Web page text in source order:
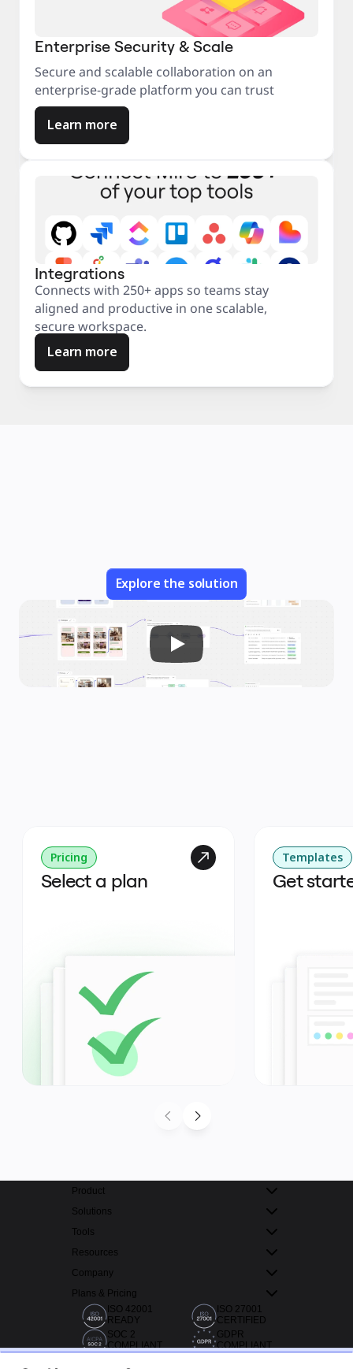
Enterprise Security & Scale
Secure and scalable collaboration on an
enterprise-grade platform you can trust
Learn more
Integrations
Connects with 250+ apps so teams stay
aligned and productive in one scalable,
secure workspace.
Learn more
Explore the solution
Pricing
Select a plan
Templates
Get
Product
Solutions
Tools
Resources
Company
Plans & Pricing
ISO 42001
READY
ISO 27001
CERTIFIED
SOC 2
COMPLIANT
GDPR
COMPLIANT